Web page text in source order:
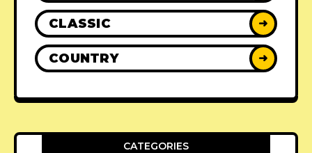
CLASSIC ➜
COUNTRY ➜
CATEGORIES